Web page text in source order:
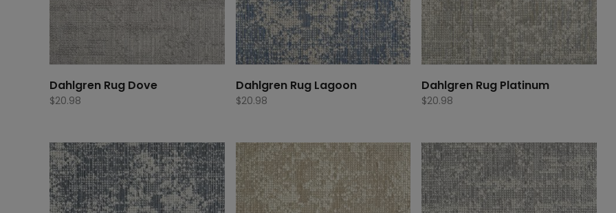
Dahlgren Rug Dove
$20.98
Dahlgren Rug Lagoon
$20.98
Dahlgren Rug Platinum
$20.98